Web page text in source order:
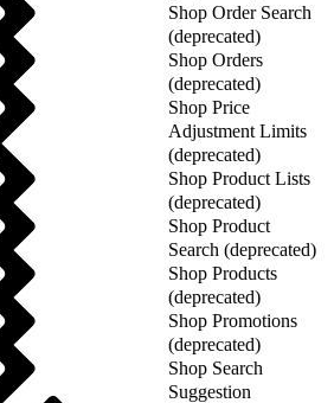
Shop Order Search
(deprecated)
Shop Orders
(deprecated)
Shop Price
Adjustment Limits
(deprecated)
Shop Product Lists
(deprecated)
Shop Product
Search (deprecated)
Shop Products
(deprecated)
Shop Promotions
(deprecated)
Shop Search
Suggestion